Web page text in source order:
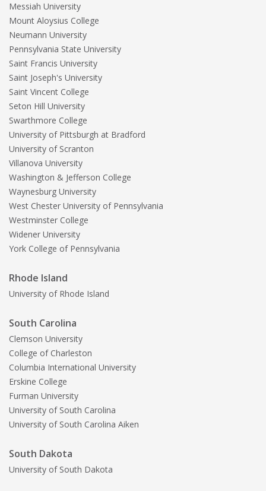
Messiah University
Mount Aloysius College
Neumann University
Pennsylvania State University
Saint Francis University
Saint Joseph's University
Saint Vincent College
Seton Hill University
Swarthmore College
University of Pittsburgh at Bradford
University of Scranton
Villanova University
Washington & Jefferson College
Waynesburg University
West Chester University of Pennsylvania
Westminster College
Widener University
York College of Pennsylvania
Rhode Island
University of Rhode Island
South Carolina
Clemson University
College of Charleston
Columbia International University
Erskine College
Furman University
University of South Carolina
University of South Carolina Aiken
South Dakota
University of South Dakota